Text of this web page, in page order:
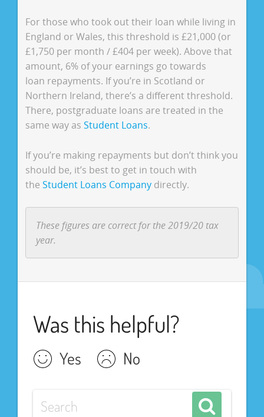
For those who took out their loan while living in
England or Wales, this threshold is £21,000 (or
£1,750 per month / £404 per week). Above that
amount, 6% of your earnings go towards
loan repayments. If you’re in Scotland or
Northern Ireland, there’s a different threshold.
There, postgraduate loans are treated in the
same way as Student Loans.
If you’re making repayments but don’t think you
should be, it’s best to get in touch with
the Student Loans Companydirectly.
These figures are correct for the 2019/20 tax
year.
Was this helpful?
Yes No